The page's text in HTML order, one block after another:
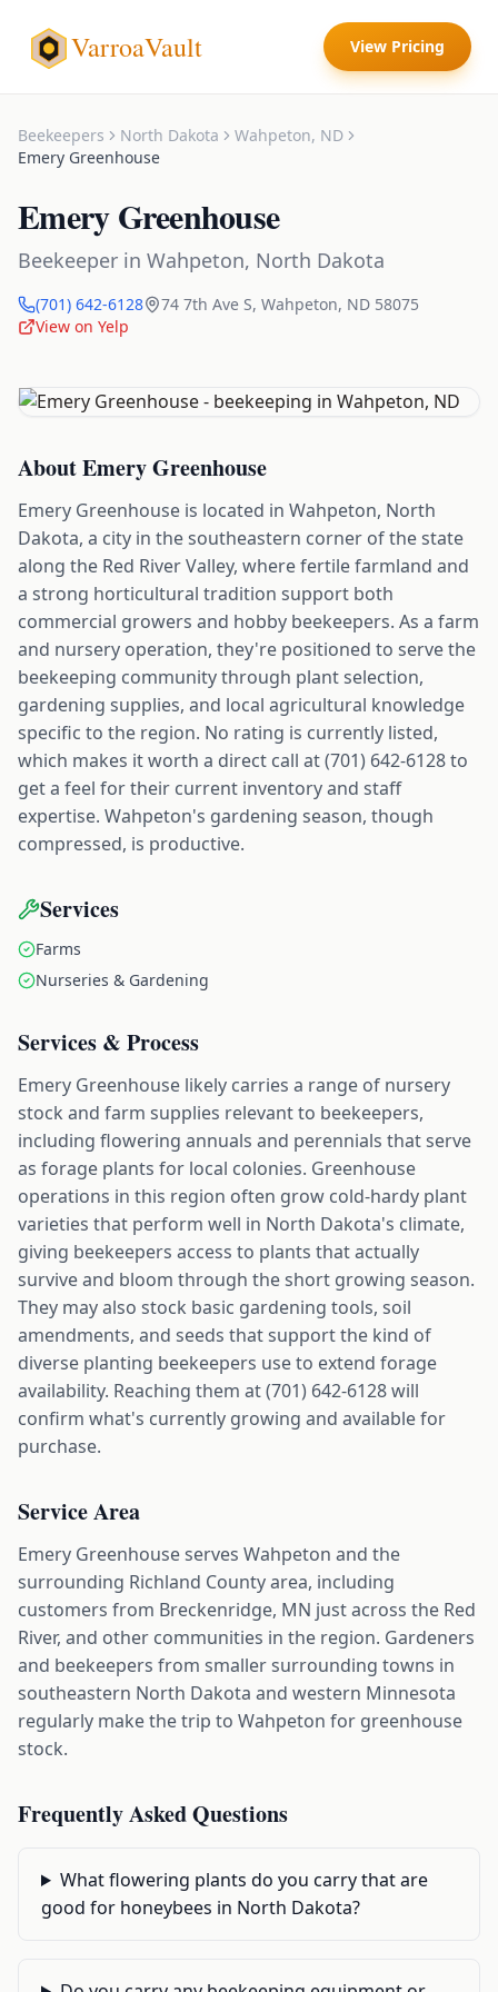
VarroaVault View Pricing
Beekeepers North Dakota Wahpeton, ND
Emery Greenhouse
Emery Greenhouse
Beekeeper in Wahpeton, North Dakota
(701) 642-6128 74 7th Ave S, Wahpeton, ND 58075
View on Yelp
AboutEmery Greenhouse
Emery Greenhouse is located in Wahpeton, North
Dakota, a city in the southeastern corner of the state
along the Red River Valley, where fertile farmland and
a strong horticultural tradition support both
commercial growers and hobby beekeepers. As a farm
and nursery operation, they're positioned to serve the
beekeeping community through plant selection,
gardening supplies, and local agricultural knowledge
specific to the region. No rating is currently listed,
which makes it worth a direct call at (701) 642-6128 to
get a feel for their current inventory and staff
expertise. Wahpeton's gardening season, though
compressed, is productive.
Services
Farms
Nurseries & Gardening
Services & Process
Emery Greenhouse likely carries a range of nursery
stock and farm supplies relevant to beekeepers,
including flowering annuals and perennials that serve
as forage plants for local colonies. Greenhouse
operations in this region often grow cold-hardy plant
varieties that perform well in North Dakota's climate,
giving beekeepers access to plants that actually
survive and bloom through the short growing season.
They may also stock basic gardening tools, soil
amendments, and seeds that support the kind of
diverse planting beekeepers use to extend forage
availability. Reaching them at (701) 642-6128 will
confirm what's currently growing and available for
purchase.
Service Area
Emery Greenhouse serves Wahpeton and the
surrounding Richland County area, including
customers from Breckenridge, MN just across the Red
River, and other communities in the region. Gardeners
and beekeepers from smaller surrounding towns in
southeastern North Dakota and western Minnesota
regularly make the trip to Wahpeton for greenhouse
stock.
Frequently Asked Questions
What flowering plants do you carry that are
good for honeybees in North Dakota?